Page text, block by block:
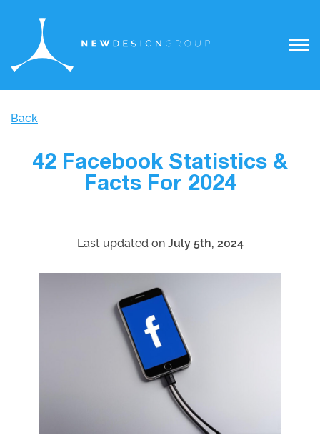
Back
42 Facebook Statistics &
Facts For 2024
Last updated on July 5th, 2024